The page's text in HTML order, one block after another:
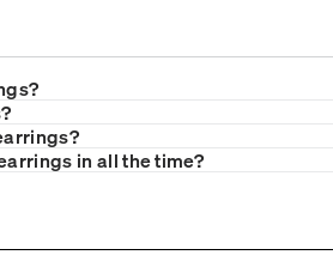
in all the time?